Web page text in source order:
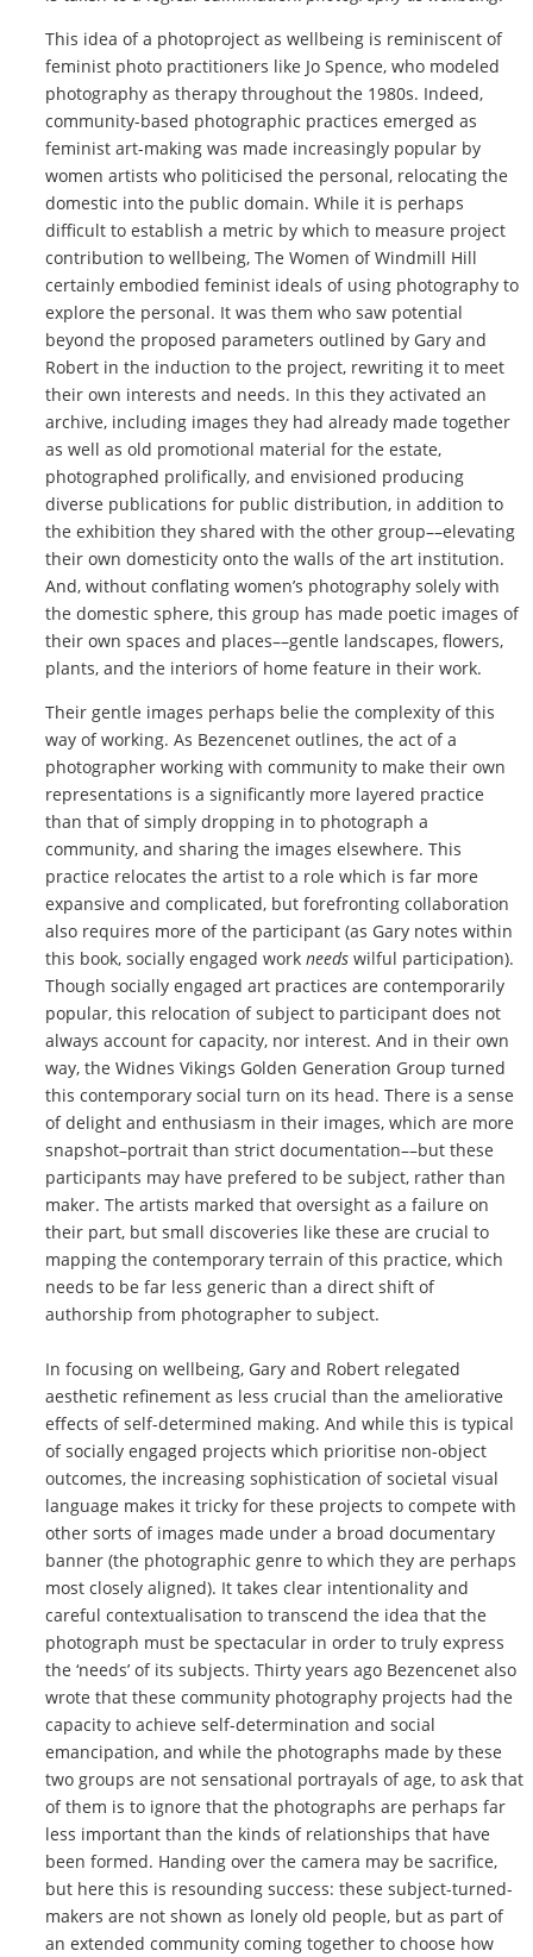
This idea of a photoproject as wellbeing is reminiscent of
feminist photo practitioners like Jo Spence, who modeled
photography as therapy throughout the 1980s. Indeed,
community-based photographic practices emerged as
feminist art-making was made increasingly popular by
women artists who politicised the personal, relocating the
domestic into the public domain. While it is perhaps
difficult to establish a metric by which to measure project
contribution to wellbeing, The Women of Windmill Hill
certainly embodied feminist ideals of using photography to
explore the personal. It was them who saw potential
beyond the proposed parameters outlined by Gary and
Robert in the induction to the project, rewriting it to meet
their own interests and needs. In this they activated an
archive, including images they had already made together
as well as old promotional material for the estate,
photographed prolifically, and envisioned producing
diverse publications for public distribution, in addition to
the exhibition they shared with the other group––elevating
their own domesticity onto the walls of the art institution.
And, without conflating women’s photography solely with
the domestic sphere, this group has made poetic images of
their own spaces and places––gentle landscapes, flowers,
plants, and the interiors of home feature in their work.
Their gentle images perhaps belie the complexity of this
way of working. As Bezencenet outlines, the act of a
photographer working with community to make their own
representations is a significantly more layered practice
than that of simply dropping in to photograph a
community, and sharing the images elsewhere. This
practice relocates the artist to a role which is far more
expansive and complicated, but forefronting collaboration
also requires more of the participant (as Gary notes within
this book, socially engaged work needs wilful participation).
Though socially engaged art practices are contemporarily
popular, this relocation of subject to participant does not
always account for capacity, nor interest. And in their own
way, the Widnes Vikings Golden Generation Group turned
this contemporary social turn on its head. There is a sense
of delight and enthusiasm in their images, which are more
snapshot–portrait than strict documentation––but these
participants may have prefered to be subject, rather than
maker. The artists marked that oversight as a failure on
their part, but small discoveries like these are crucial to
mapping the contemporary terrain of this practice, which
needs to be far less generic than a direct shift of
authorship from photographer to subject.
In focusing on wellbeing, Gary and Robert relegated
aesthetic refinement as less crucial than the ameliorative
effects of self-determined making. And while this is typical
of socially engaged projects which prioritise non-object
outcomes, the increasing sophistication of societal visual
language makes it tricky for these projects to compete with
other sorts of images made under a broad documentary
banner (the photographic genre to which they are perhaps
most closely aligned). It takes clear intentionality and
careful contextualisation to transcend the idea that the
photograph must be spectacular in order to truly express
the ‘needs’ of its subjects. Thirty years ago Bezencenet also
wrote that these community photography projects had the
capacity to achieve self-determination and social
emancipation, and while the photographs made by these
two groups are not sensational portrayals of age, to ask that
of them is to ignore that the photographs are perhaps far
less important than the kinds of relationships that have
been formed. Handing over the camera may be sacrifice,
but here this is resounding success: these subject-turned-
makers are not shown as lonely old people, but as part of
an extended community coming together to choose how